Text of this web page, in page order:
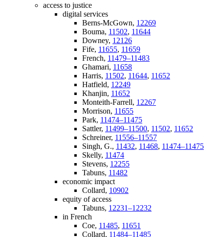
access to justice
digital services
Berns-McGown, 12269
Bouma, 11502, 11644
Downey, 12126
Fife, 11655, 11659
French, 11479–11483
Ghamari, 11658
Harris, 11502, 11644, 11652
Hatfield, 12249
Khanjin, 11652
Monteith-Farrell, 12267
Morrison, 11655
Park, 11474–11475
Sattler, 11499–11500, 11502, 11652
Schreiner, 11556–11557
Singh, G., 11432, 11468, 11474–11475
Skelly, 11474
Stevens, 12255
Tabuns, 11482
economic impact
Collard, 10902
equity of access
Tabuns, 12231–12232
in French
Coe, 11485, 11651
Collard, 11484–11485